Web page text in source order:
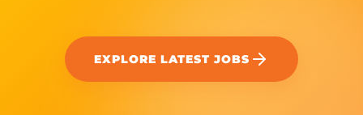
EXPLORE LATEST JOBS